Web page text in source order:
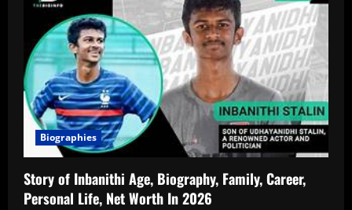
Family,
Career,
Net
Worth
In
2026
Biographies
Story of Inbanithi Age, Biography, Family, Career,
Personal Life, Net Worth In 2026